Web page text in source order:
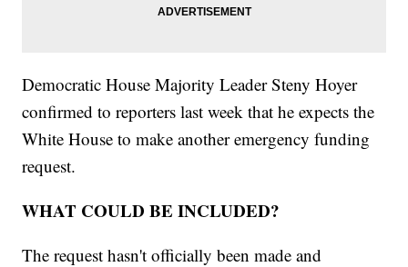
Democratic House Majority Leader Steny Hoyer
confirmed to reporters last week that he expects the
White House to make another emergency funding
request.
WHAT COULD BE INCLUDED?
The request hasn't officially been made and